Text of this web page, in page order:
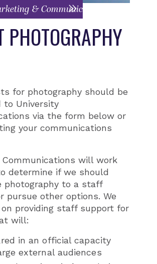
& Communications Menu
PHOTOGRAPHY
for photography should be
to University
via the form below or
your communications
Communications will work
determine if we should
photography to a staff
pursue other options. We
providing staff support for
will:
in an official capacity
external audiences